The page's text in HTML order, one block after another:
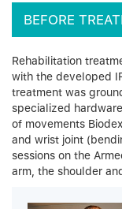
BEFORE
Rehabilitation
with the developed
treatment was
specialized
of movements
and wrist joint
sessions on the
arm, the shoulder